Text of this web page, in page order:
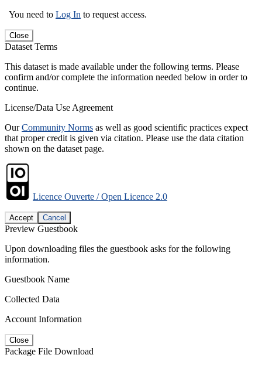
You need to Log In to request access.
Close
Dataset Terms
This dataset is made available under the following terms. Please
confirm and/or complete the information needed below in order to
continue.
License/Data Use Agreement
OurCommunity Norms as well as good scientific practices expect
that proper credit is given via citation. Please use the data citation
shown on the dataset page.
Licence Ouverte / Open Licence 2.0
Accept Cancel
Preview Guestbook
Upon downloading files the guestbook asks for the following
information.
Guestbook Name
Collected Data
Account Information
Close
Package File Download